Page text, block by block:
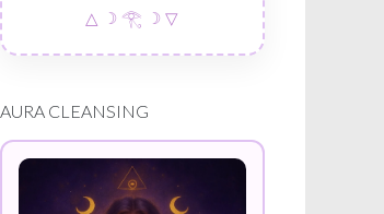
△ ☽ 𓂀 ☽ ▽
AURA CLEANSING